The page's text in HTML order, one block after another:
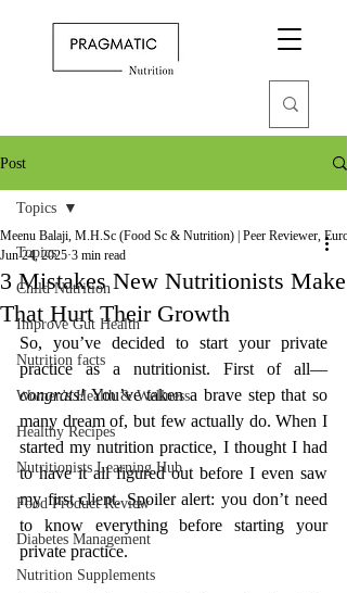
Post
Topics
Child Nutrition
Improve Gut Health
Nutrition facts
Women's Health & Wellness
Healthy Recipes
Nutritionists Learning Hub
Food Product Review
Diabetes Management
Nutrition Supplements
Topics
3 Mistakes New Nutritionists Make
That Hurt Their Growth
Meenu Balaji, M.H.Sc (Food Sc & Nutrition) | Peer Reviewer,
Jun 24, 2025 3 min read
So, you’ve decided to start your private
practice as a nutritionist. First of all—
congrats! You’ve taken a brave step that so
many dream of, but few actually do. When I
started my nutrition practice, I thought I had
to have it all figured out before I even saw
my first client. Spoiler alert: you don’t need
to know everything before starting your
private practice.